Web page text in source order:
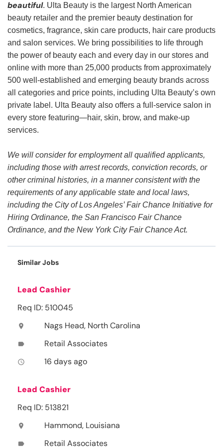
beautiful. Ulta Beauty is the largest North American
beauty retailer and the premier beauty destination for
cosmetics, fragrance, skin care products, hair care products
and salon services. We bring possibilities to life through
the power of beauty each and every day in our stores and
online with more than 25,000 products from approximately
500 well-established and emerging beauty brands across
all categories and price points, including Ulta Beauty’s own
private label. Ulta Beauty also offers a full-service salon in
every store featuring—hair, skin, brow, and make-up
services.
We will consider for employment all qualified applicants,
including those with arrest records, conviction records, or
other criminal histories, in a manner consistent with the
requirements of any applicable state and local laws,
including the City of Los Angeles’ Fair Chance Initiative for
Hiring Ordinance, the San Francisco Fair Chance
Ordinance, and the New York City Fair Chance Act.
Similar Jobs
Lead Cashier
Req ID: 510045
location_on Nags Head, North Carolina
label Retail Associates
access_time 16 days ago
Lead Cashier
Req ID: 513821
location_on Hammond, Louisiana
label Retail Associates